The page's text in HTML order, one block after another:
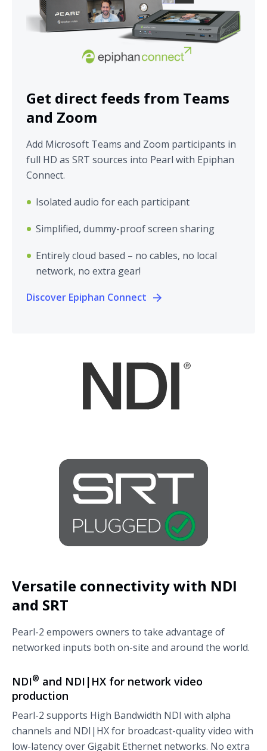
Get direct feeds from Teams
and Zoom
Add Microsoft Teams and Zoom participants in
full HD as SRT sources into Pearl with Epiphan
Connect.
Isolated audio for each participant
Simplified, dummy-proof screen sharing
Entirely cloud based – no cables, no local
network, no extra gear!
Discover Epiphan Connect
Versatile connectivity with NDI
and SRT
Pearl-2 empowers owners to take advantage of
networked inputs both on-site and around the world.
NDI® and NDI|HX for network video
production
Pearl-2 supports High Bandwidth NDI with alpha
channels and NDI|HX for broadcast-quality video with
low-latency over Gigabit Ethernet networks. No extra